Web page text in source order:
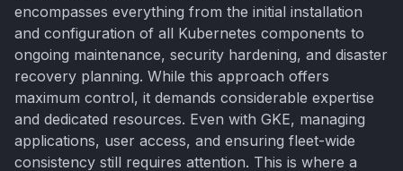
encompasses everything from the initial installation
and configuration of all Kubernetes components to
ongoing maintenance, security hardening, and disaster
recovery planning. While this approach offers
maximum control, it demands considerable expertise
and dedicated resources. Even with GKE, managing
applications, user access, and ensuring fleet-wide
consistency still requires attention. This is where a